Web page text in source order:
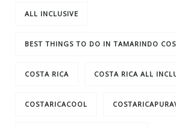
ALL INCLUSIVE
BEST THINGS TO DO IN TAMARINDO
COSTA RICA COSTA RICA ALL
COSTARICACOOL